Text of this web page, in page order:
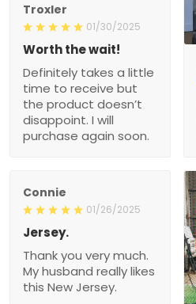
Troxler
01/30/2025
Worth the wait!
Definitely takes a little
time to receive but
the product doesn’t
disappoint. I will
purchase again soon.
Connie
01/26/2025
Jersey.
Thank you very much.
My husband really likes
this New Jersey.